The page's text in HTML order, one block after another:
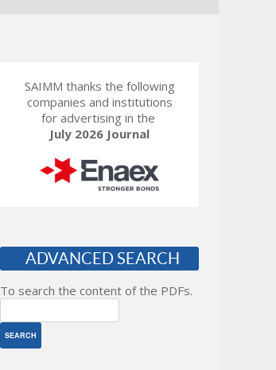
SAIMM thanks the following
companies and institutions
for advertising in the
July 2026 Journal
ADVANCED SEARCH
To search the content of the PDFs.